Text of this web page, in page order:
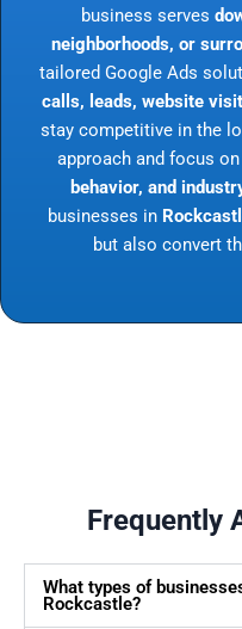
business serves
neighborhoods, or
tailored Google Ads
calls, leads, website
stay competitive in the
approach and focus on
behavior, and
businesses in
but also convert
Frequently
What types of
Rockcastle?